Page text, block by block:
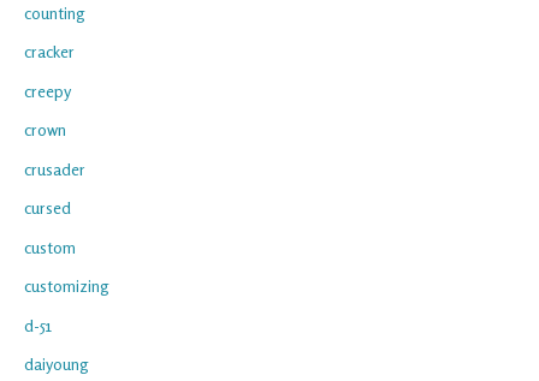
counting
cracker
creepy
crown
crusader
cursed
custom
customizing
d-51
daiyoung